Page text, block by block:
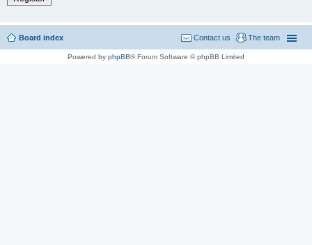
Board index The team
Contact us
Powered by phpBB® Forum Software © phpBB Limited